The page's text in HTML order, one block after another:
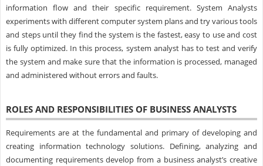
information flow and their specific requirement. System Analysts
experiments with different computer system plans and try various tools
and steps until they find the system is the fastest, easy to use and cost
is fully optimized. In this process, system analyst has to test and verify
the system and make sure that the information is processed, managed
and administered without errors and faults.
ROLES AND RESPONSIBILITIES OF BUSINESS ANALYSTS
Requirements are at the fundamental and primary of developing and
creating information technology solutions. Defining, analyzing and
documenting requirements develop from a business analyst’s creative